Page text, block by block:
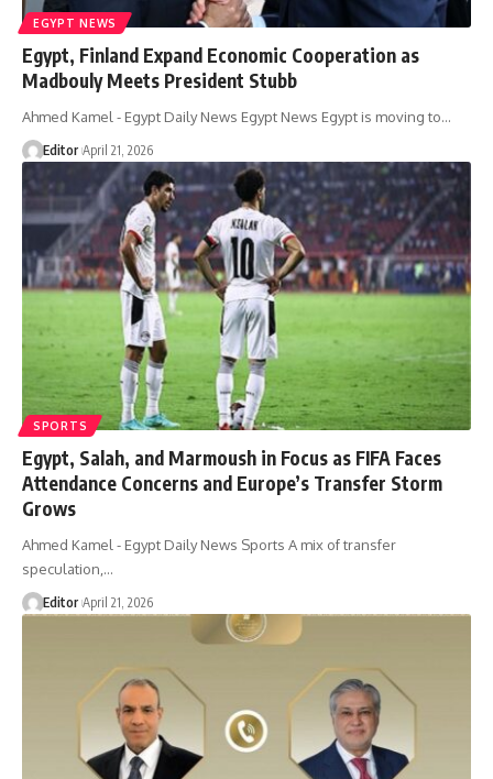
EGYPT NEWS
Egypt, Finland Expand Economic Cooperation as
Madbouly Meets President Stubb
Ahmed Kamel - Egypt Daily News Egypt News Egypt is moving to…
Editor April 21, 2026
SPORTS
Egypt, Salah, and Marmoush in Focus as FIFA Faces
Attendance Concerns and Europe’s Transfer Storm
Grows
Ahmed Kamel - Egypt Daily News Sports A mix of transfer
speculation,…
Editor April 21, 2026